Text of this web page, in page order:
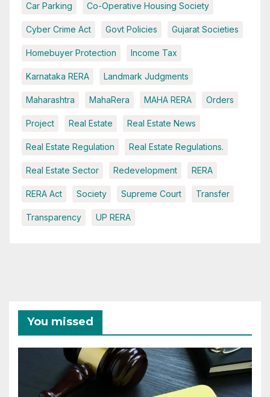
Car Parking Co-Operative Housing Society
Cyber Crime Act Govt Policies Gujarat Societies
Homebuyer Protection Income Tax
Karnataka RERA Landmark Judgments
Maharashtra MahaRera MAHA RERA Orders
Project Real Estate Real Estate News
Real Estate Regulation Real Estate Regulations.
Real Estate Sector Redevelopment RERA
RERA Act Society Supreme Court Transfer
Transparency UP RERA
You missed